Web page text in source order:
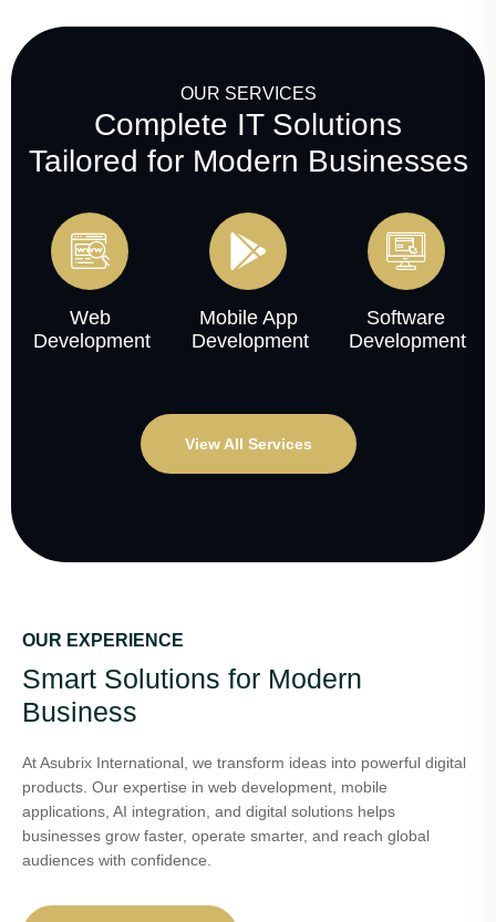
OUR SERVICES
Complete IT Solutions
Tailored for Modern Businesses
Web
Development
Mobile App
Development
Software
Development
View All Services
OUR EXPERIENCE
Smart Solutions for Modern
Business
At Asubrix International, we transform ideas into powerful digital
products. Our expertise in web development, mobile
applications, AI integration, and digital solutions helps
businesses grow faster, operate smarter, and reach global
audiences with confidence.